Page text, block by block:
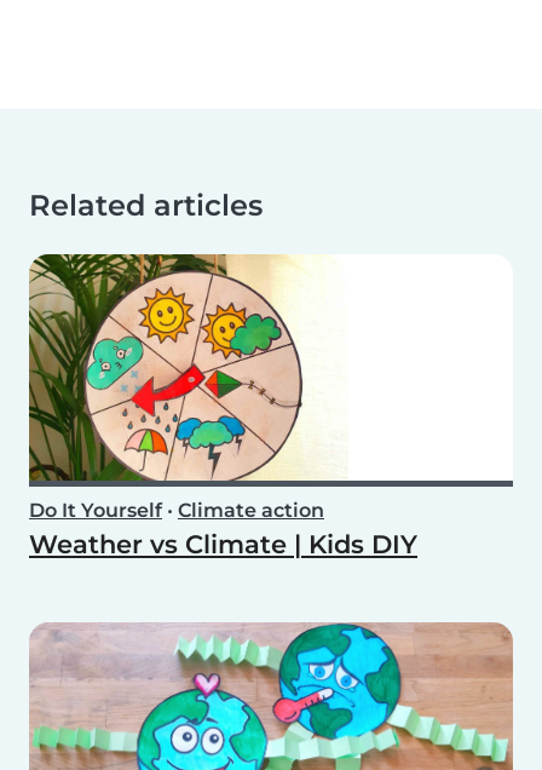
Related articles
Do It Yourself• Climate action
Weather vs Climate | Kids DIY